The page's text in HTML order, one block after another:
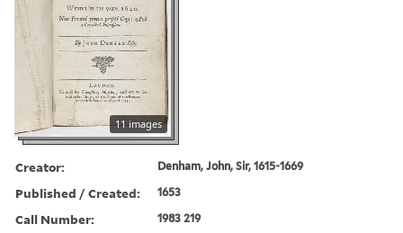
11 images
Creator: Denham, John, Sir, 1615-1669
Published / Created: 1653
Call Number: 1983 219